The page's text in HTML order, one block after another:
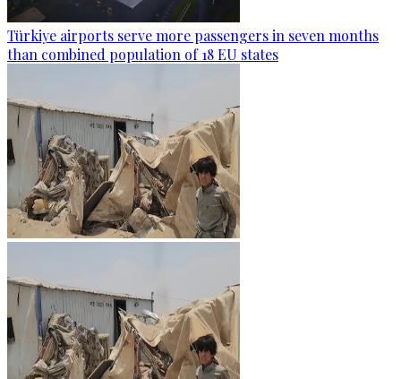
Türkiye airports serve more passengers in seven months
than combined population of 18 EU states